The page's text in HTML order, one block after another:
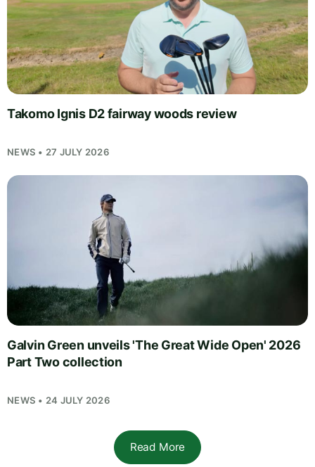
Takomo Ignis D2 fairway woods review
NEWS • 27 JULY 2026
Galvin Green unveils 'The Great Wide Open' 2026
Part Two collection
NEWS • 24 JULY 2026
Read More